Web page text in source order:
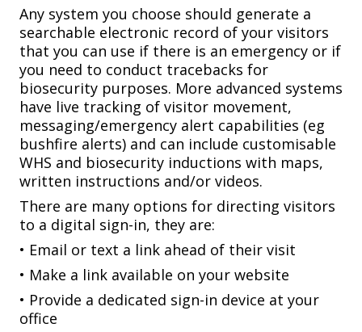
Any system you choose should generate a
searchable electronic record of your visitors
that you can use if there is an emergency or if
you need to conduct tracebacks for
biosecurity purposes. More advanced systems
have live tracking of visitor movement,
messaging/emergency alert capabilities (eg
bushfire alerts) and can include customisable
WHS and biosecurity inductions with maps,
written instructions and/or videos.
There are many options for directing visitors
to a digital sign-in, they are:
• Email or text a link ahead of their visit
• Make a link available on your website
• Provide a dedicated sign-in device at your
office